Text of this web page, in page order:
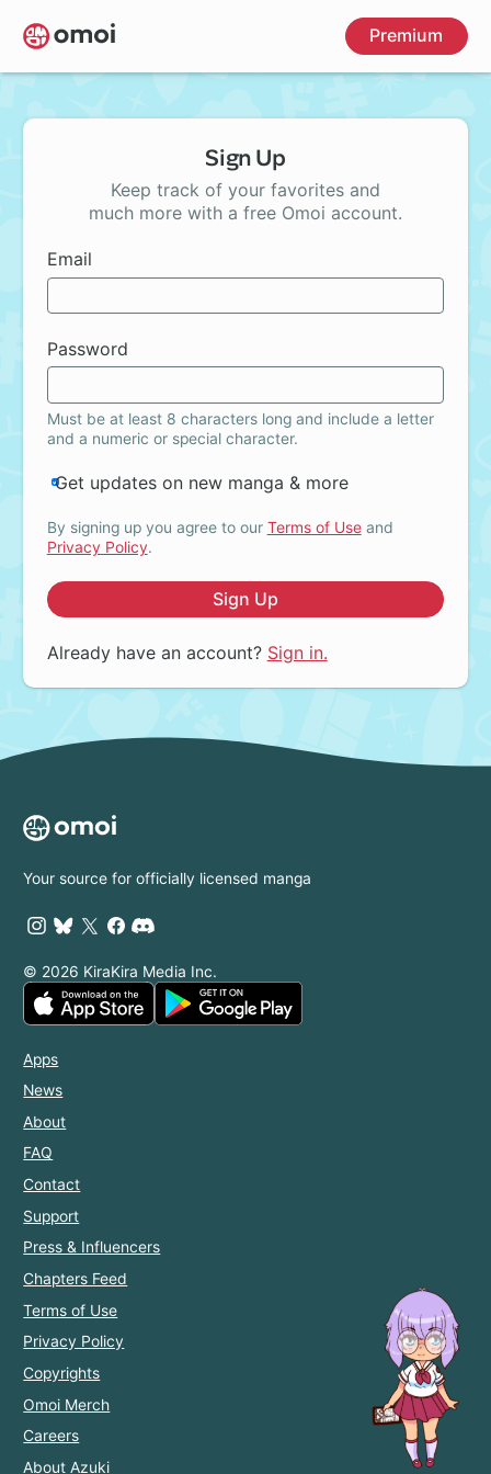
Skip
to
main
Premium
Sign Up
Keep track of your favorites and
much more with a free Omoi account.
Email
Password
Must be at least 8 characters long and include a letter
and a numeric or special character.
Get updates on new manga & more
By signing up you agree to our Terms of Useand
Privacy Policy.
Sign Up
Already have an account? Sign in.
Your source for officially licensed manga
© 2026 KiraKira Media Inc.
Apps
News
About
FAQ
Contact
Support
Press & Influencers
Chapters Feed
Terms of Use
Privacy Policy
Copyrights
Omoi Merch
Careers
About Azuki